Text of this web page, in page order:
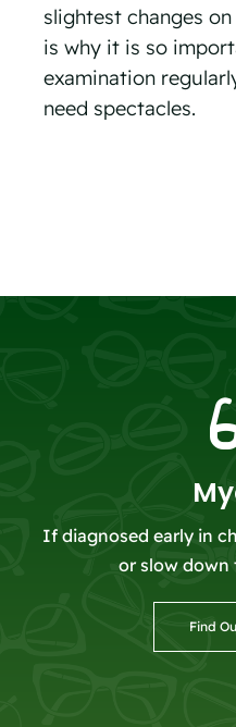
slightest changes
is why it is so
examination
need spectacles.
If diagnosed early in
or slow down
Find